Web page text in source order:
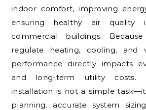
indoor comfort, improving
ensuring healthy air quality
commercial buildings.
regulate heating, cooling, and
performance directly impacts
and long-term utility costs.
installation is not a simple
planning, accurate system